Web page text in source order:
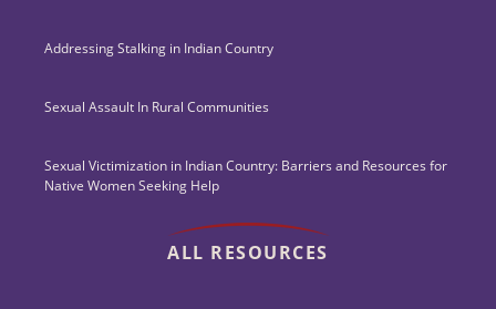
Addressing Stalking in Indian Country
Sexual Assault In Rural Communities
Sexual Victimization in Indian Country: Barriers and Resources for
Native Women Seeking Help
ALL RESOURCES